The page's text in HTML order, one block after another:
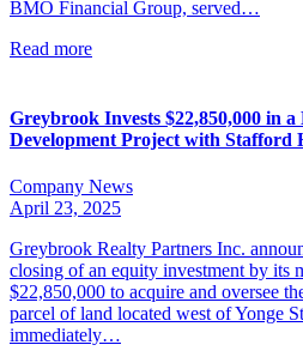
BMO Financial Group, served…
Read more
Greybrook Invests $22,850,000 in
Development Project with Stafford
Company News
April 23, 2025
Greybrook Realty Partners Inc.
closing of an equity investment by its
$22,850,000 to acquire and oversee
parcel of land located west of Yonge
immediately…